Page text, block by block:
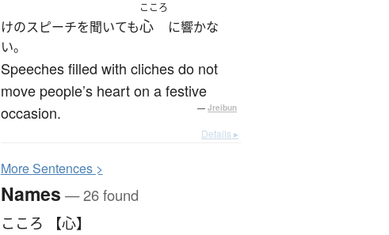
けのスピーチを聞いても
こころ
心
に響かな
い。
Speeches filled with cliches do not
move people’s heart on a festive
occasion.
— Jreibun
Details ▸
MoreSentences >
Names — 26 found
こころ 【心】